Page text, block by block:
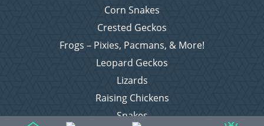
Corn Snakes
Crested Geckos
Frogs – Pixies, Pacmans, & More!
Leopard Geckos
Lizards
Raising Chickens
Snakes